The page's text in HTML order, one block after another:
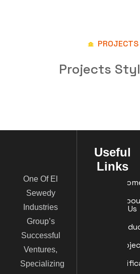
PROJECTS
Projects
One Of El
Sewedy
Industries
Group’s
Successful
Ventures,
Specializing
Useful
Links
Us